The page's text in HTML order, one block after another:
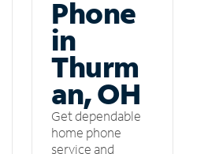
Phone
in
Thurm
an, OH
Get dependable
home phone
service and